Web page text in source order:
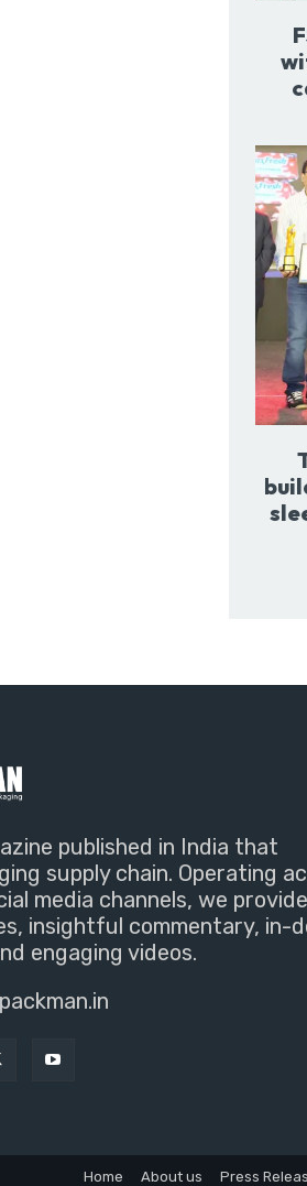
published in India that
supply chain. Operating
media channels, we
insightful commentary, in-
engaging videos.
Home About us Press